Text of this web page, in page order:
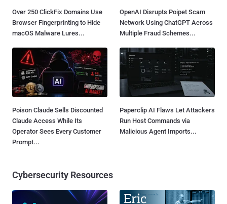
Over 250 ClickFix Domains Use
Browser Fingerprinting to Hide
macOS Malware Lures...
OpenAI Disrupts Poipet Scam
Network Using ChatGPT Across
Multiple Fraud Schemes...
Poison Claude Sells Discounted
Claude Access While Its
Operator Sees Every Customer
Prompt...
Paperclip AI Flaws Let Attackers
Run Host Commands via
Malicious Agent Imports...
Cybersecurity Resources